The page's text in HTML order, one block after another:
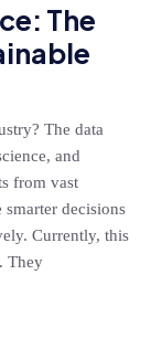
The
The data
and
from vast
decisions
Currently, this
They